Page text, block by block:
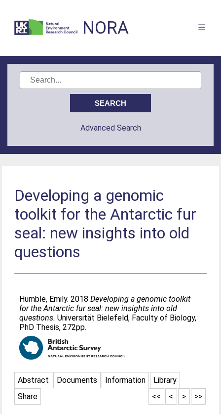
NORA
Advanced Search
Developing a genomic
toolkit for the Antarctic fur
seal: new insights into old
questions
Humble, Emily. 2018Developing a genomic toolkit
for the Antarctic fur seal: new insights into old
questions. Universität Bielefeld, Faculty of Biology,
PhD Thesis, 272pp.
Abstract Documents Information
Library
Share
>>
>
<
<<